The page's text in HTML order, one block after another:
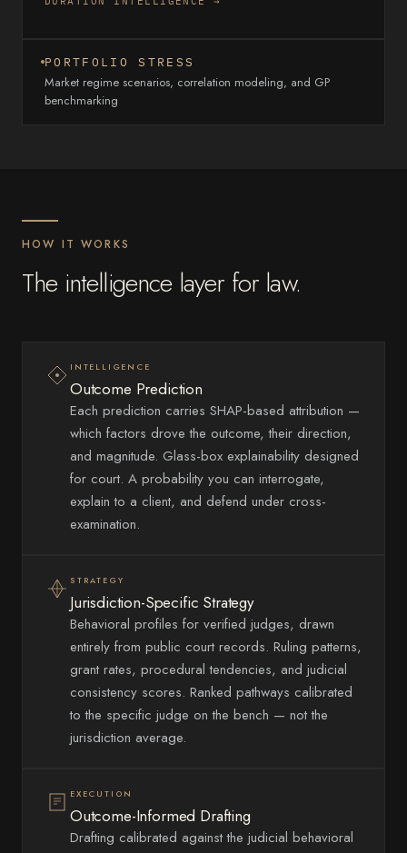
PORTFOLIO STRESS
Market regime scenarios, correlation modeling, and GP
benchmarking
HOW IT WORKS
The intelligence layer for law.
INTELLIGENCE
Outcome Prediction
Each prediction carries SHAP-based attribution —
which factors drove the outcome, their direction,
and magnitude. Glass-box explainability designed
for court. A probability you can interrogate,
explain to a client, and defend under cross-
examination.
STRATEGY
Jurisdiction-Specific Strategy
Behavioral profiles for verified judges, drawn
entirely from public court records. Ruling patterns,
grant rates, procedural tendencies, and judicial
consistency scores. Ranked pathways calibrated
to the specific judge on the bench — not the
jurisdiction average.
EXECUTION
Outcome-Informed Drafting
Drafting calibrated against the judicial behavioral